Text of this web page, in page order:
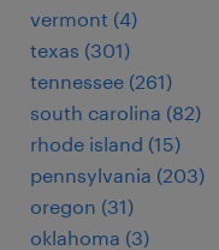
vermont (4)
texas (301)
tennessee (261)
south carolina (82)
rhode island (15)
pennsylvania (203)
oregon (31)
oklahoma (3)